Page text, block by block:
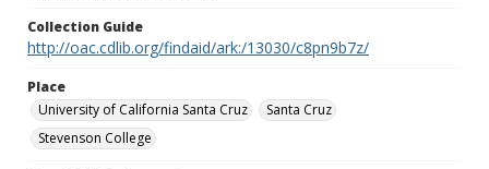
Collection Guide
http://oac.cdlib.org/findaid/ark:/13030/c8pn9b7z/
Place
University of California Santa Cruz
Santa Cruz
Stevenson College